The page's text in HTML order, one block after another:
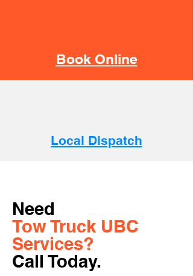
Book Online
Local Dispatch
Need
Tow Truck UBC
Services?
Call Today.